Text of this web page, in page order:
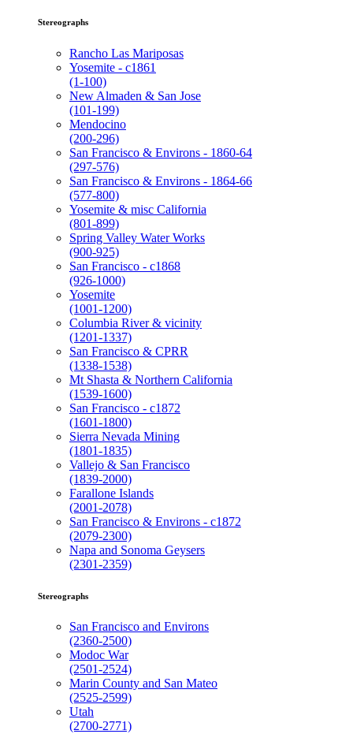
Stereographs
Rancho Las Mariposas
Yosemite - c1861
(1-100)
New Almaden & San Jose
(101-199)
Mendocino
(200-296)
San Francisco & Environs - 1860-64
(297-576)
San Francisco & Environs - 1864-66
(577-800)
Yosemite & misc California
(801-899)
Spring Valley Water Works
(900-925)
San Francisco - c1868
(926-1000)
Yosemite
(1001-1200)
Columbia River & vicinity
(1201-1337)
San Francisco & CPRR
(1338-1538)
Mt Shasta & Northern California
(1539-1600)
San Francisco - c1872
(1601-1800)
Sierra Nevada Mining
(1801-1835)
Vallejo & San Francisco
(1839-2000)
Farallone Islands
(2001-2078)
San Francisco & Environs - c1872
(2079-2300)
Napa and Sonoma Geysers
(2301-2359)
Stereographs
San Francisco and Environs
(2360-2500)
Modoc War
(2501-2524)
Marin County and San Mateo
(2525-2599)
Utah
(2700-2771)